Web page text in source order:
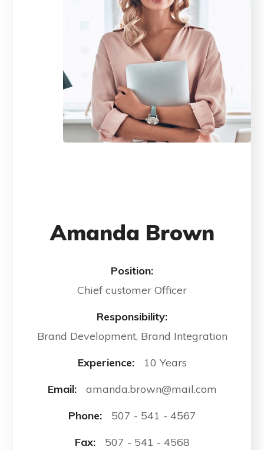
Amanda Brown
Position:
Chief customer Officer
Responsibility:
Brand Development, Brand Integration
Experience:
10 Years
Email:
amanda.brown@mail.com
Phone:
507 - 541 - 4567
Fax:
507 - 541 - 4568